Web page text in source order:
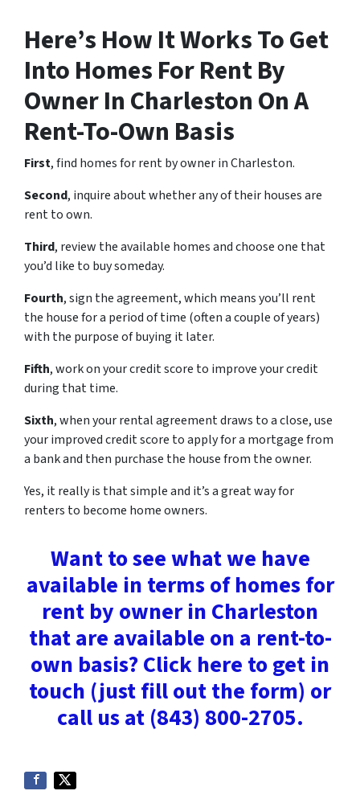
Here’s How It Works To Get
Into Homes For Rent By
Owner In Charleston On A
Rent-To-Own Basis
First, find homes for rent by owner in Charleston.
Second, inquire about whether any of their houses are
rent to own.
Third, review the available homes and choose one that
you’d like to buy someday.
Fourth, sign the agreement, which means you’ll rent
the house for a period of time (often a couple of years)
with the purpose of buying it later.
Fifth, work on your credit score to improve your credit
during that time.
Sixth, when your rental agreement draws to a close, use
your improved credit score to apply for a mortgage from
a bank and then purchase the house from the owner.
Yes, it really is that simple and it’s a great way for
renters to become home owners.
Want to see what we have
available in terms of homes for
rent by owner in Charleston
that are available on a rent-to-
own basis? Click here to get in
touch (just fill out the form) or
call us at (843) 800-2705.